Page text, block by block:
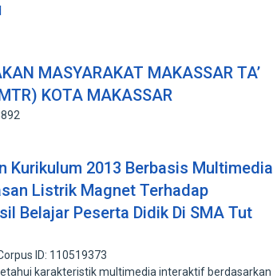
MASYARAKAT MAKASSAR TA’
KOTA MAKASSAR
Kurikulum 2013 Berbasis Multimedia
Listrik Magnet Terhadap
Belajar Peserta Didik Di SMA Tut
ID: 110519373
karakteristik multimedia interaktif berdasarkan